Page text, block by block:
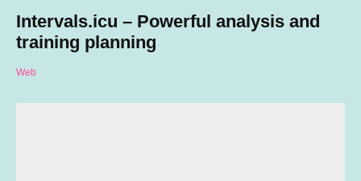
Intervals.icu – Powerful analysis and
training planning
Web